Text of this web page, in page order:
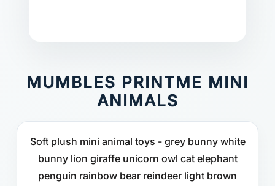
MUMBLES PRINTME MINI
ANIMALS
Soft plush mini animal toys - grey bunny white
bunny lion giraffe unicorn owl cat elephant
penguin rainbow bear reindeer light brown